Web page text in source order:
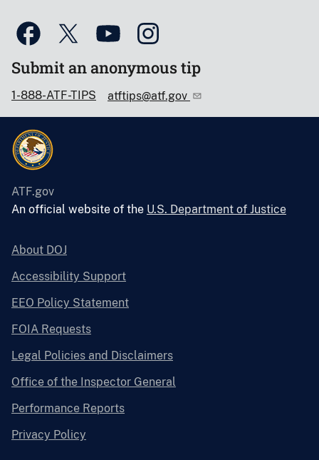
Submit an anonymous tip
1-888-ATF-TIPS atftips@atf.gov
ATF.gov
An official website of the U.S. Department of Justice
About DOJ
Accessibility Support
EEO Policy Statement
FOIA Requests
Legal Policies and Disclaimers
Office of the Inspector General
Performance Reports
Privacy Policy